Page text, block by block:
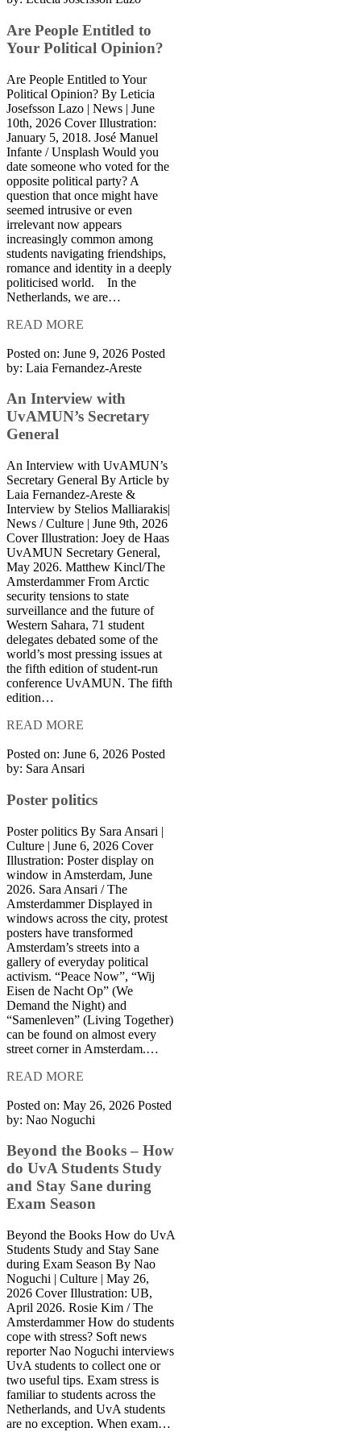
Are People Entitled to
Your Political Opinion?
Are People Entitled to Your
Political Opinion? By Leticia
Josefsson Lazo | News | June
10th, 2026 Cover Illustration:
January 5, 2018. José Manuel
Infante / Unsplash Would you
date someone who voted for the
opposite political party? A
question that once might have
seemed intrusive or even
irrelevant now appears
increasingly common among
students navigating friendships,
romance and identity in a deeply
politicised world. In the
Netherlands, we are…
READ MORE
Posted on: June 9, 2026 Posted
by: Laia Fernandez-Areste
An Interview with
UvAMUN’s Secretary
General
An Interview with UvAMUN’s
Secretary General By Article by
Laia Fernandez-Areste &
Interview by Stelios Malliarakis|
News / Culture | June 9th, 2026
Cover Illustration: Joey de Haas
UvAMUN Secretary General,
May 2026. Matthew Kincl/The
Amsterdammer From Arctic
security tensions to state
surveillance and the future of
Western Sahara, 71 student
delegates debated some of the
world’s most pressing issues at
the fifth edition of student-run
conference UvAMUN. The fifth
edition…
READ MORE
Posted on: June 6, 2026 Posted
by: Sara Ansari
Poster politics
Poster politics By Sara Ansari |
Culture | June 6, 2026 Cover
Illustration: Poster display on
window in Amsterdam, June
2026. Sara Ansari / The
Amsterdammer Displayed in
windows across the city, protest
posters have transformed
Amsterdam’s streets into a
gallery of everyday political
activism. “Peace Now”, “Wij
Eisen de Nacht Op” (We
Demand the Night) and
“Samenleven” (Living Together)
can be found on almost every
street corner in Amsterdam.…
READ MORE
Posted on: May 26, 2026 Posted
by: Nao Noguchi
Beyond the Books – How
do UvA Students Study
and Stay Sane during
Exam Season
Beyond the Books How do UvA
Students Study and Stay Sane
during Exam Season By Nao
Noguchi | Culture | May 26,
2026 Cover Illustration: UB,
April 2026. Rosie Kim / The
Amsterdammer How do students
cope with stress? Soft news
reporter Nao Noguchi interviews
UvA students to collect one or
two useful tips. Exam stress is
familiar to students across the
Netherlands, and UvA students
are no exception. When exam…